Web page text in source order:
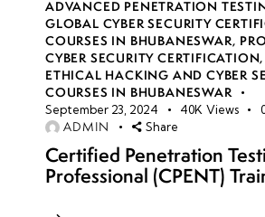
ADVANCED PENETRATION
GLOBAL CYBER SECURITY
COURSES IN BHUBANESWAR,
CYBER SECURITY CERTIFICATION
ETHICAL HACKING AND CYBER
COURSES IN BHUBANESWAR
September 23, 2024 40K Views
ADMIN Share
Certified Penetration
Professional (CPENT)